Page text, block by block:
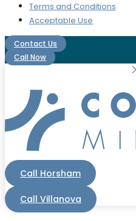
Terms and Conditions
Acceptable Use
Contact Us
Call Now
Call Horsham
Call Villanova